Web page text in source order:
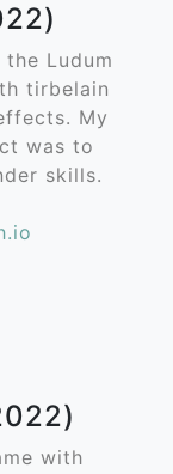
Ludum
tirbelain
My
was to
skills.
with